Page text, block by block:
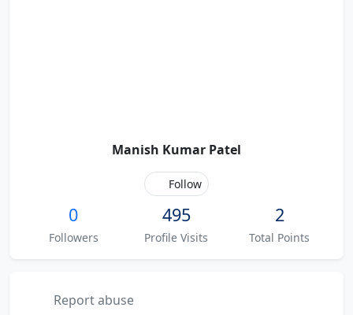
Manish Kumar Patel
Follow
0
Followers
495
Profile Visits
2
Total Points
Report abuse